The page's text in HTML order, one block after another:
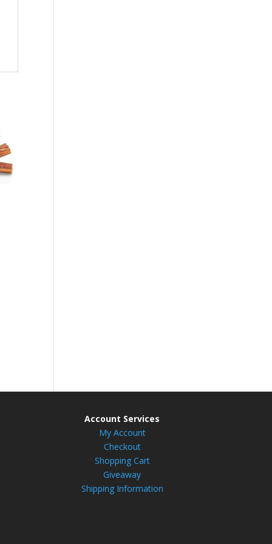
Account Services
My Account
Checkout
Shopping Cart
Giveaway
Shipping Information